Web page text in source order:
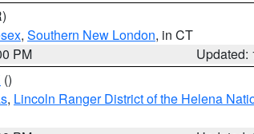
, Southern New London, in CT
PM
Updated:
()
, Lincoln Ranger District of the Helena